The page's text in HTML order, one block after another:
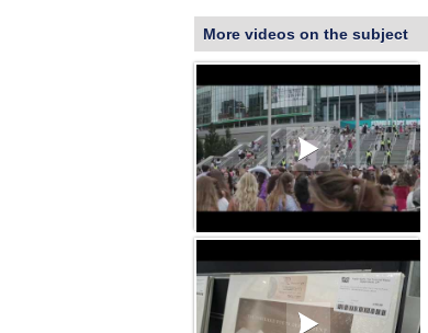
More videos on the subject